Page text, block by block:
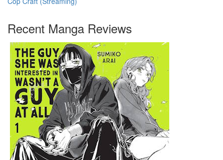
Recent Manga Reviews